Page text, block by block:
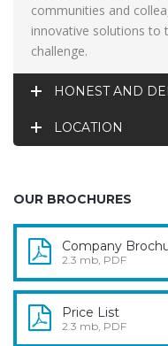
communities and
innovative solutions to
challenge.
HONEST AND
LOCATION
OUR BROCHURES
Company
2.3 mb, PDF
Price List
2.3 mb, PDF